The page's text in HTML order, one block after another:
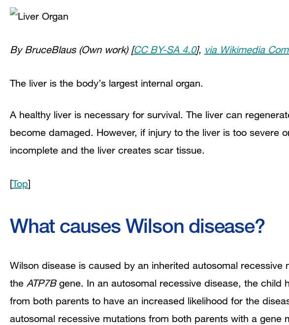
By BruceBlaus (Own work) [CC BY-SA 4.0], via Wikimedia
The liver is the body’s largest internal organ.
A healthy liver is necessary for survival. The liver can
become damaged. However, if injury to the liver is too severe
incomplete and the liver creates scar tissue.
[Top]
What causes Wilson disease?
Wilson disease is caused by an inherited autosomal recessive
the ATP7Bgene. In an autosomal recessive disease, the child
from both parents to have an increased likelihood for the
autosomal recessive mutations from both parents with a gene